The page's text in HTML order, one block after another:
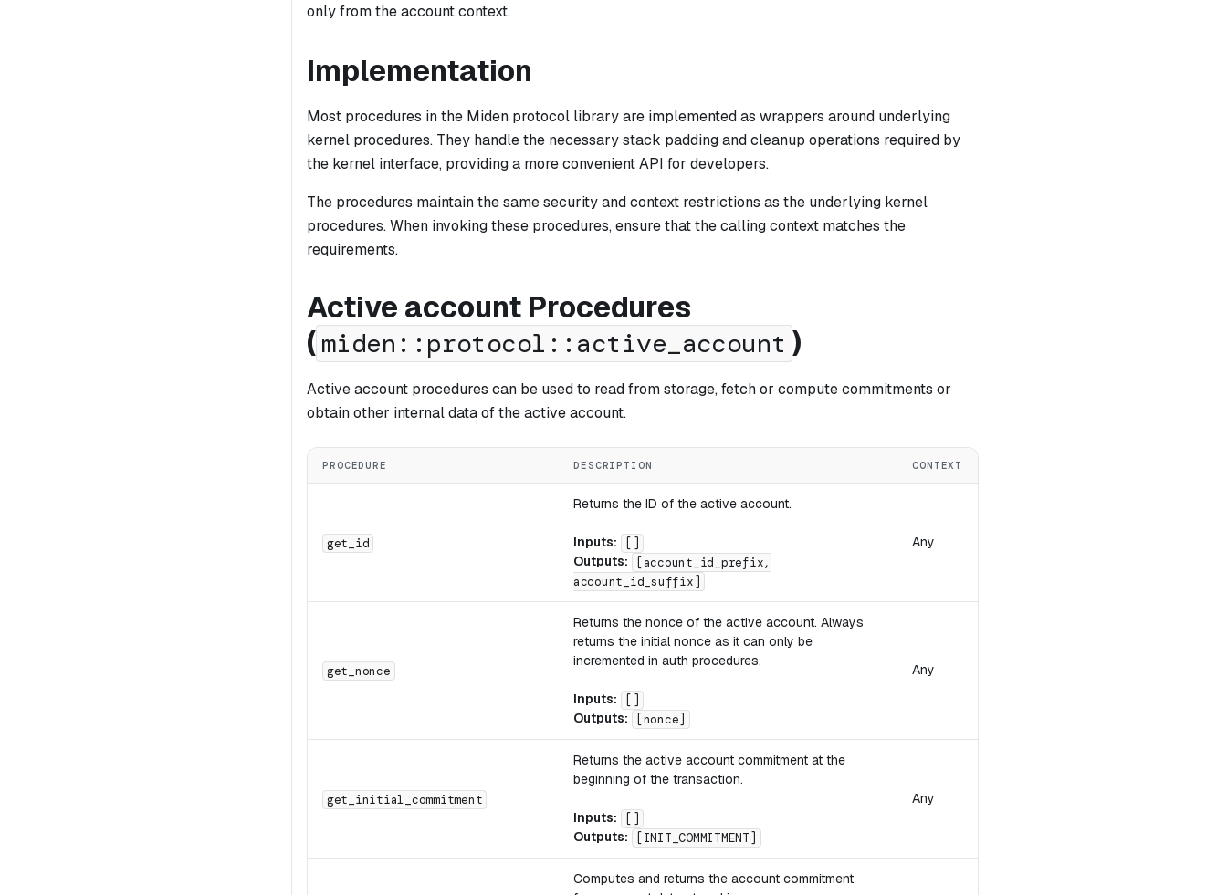
only from the account context.
Implementation
Most procedures in the Miden protocol library are implemented as wrappers around underlying
kernel procedures. They handle the necessary stack padding and cleanup operations required by
the kernel interface, providing a more convenient API for developers.
The procedures maintain the same security and context restrictions as the underlying kernel
procedures. When invoking these procedures, ensure that the calling context matches the
requirements.
Active account Procedures
(miden::protocol::active_account )
Active account procedures can be used to read from storage, fetch or compute commitments or
obtain other internal data of the active account.
PROCEDURE DESCRIPTION CONTEXT
get_id
Returns the ID of the active account.
Inputs: []
Outputs:
[account_id_prefix,
account_id_suffix]
Any
get_nonce
Returns the nonce of the active account. Always
returns the initial nonce as it can only be
incremented in auth procedures.
Inputs: []
Outputs: [nonce]
Any
get_initial_commitment
Returns the active account commitment at the
beginning of the transaction.
Inputs: []
Outputs: [INIT_COMMITMENT]
Any
Computes and returns the account commitment